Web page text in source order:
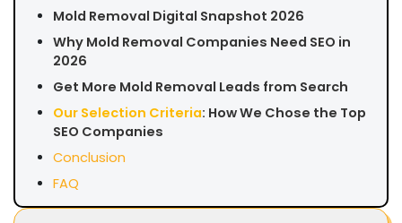
Mold Removal Digital Snapshot 2026
Why Mold Removal Companies Need SEO in
2026
Get More Mold Removal Leads from Search
Our Selection Criteria: How We Chose the Top
SEO Companies
Conclusion
FAQ